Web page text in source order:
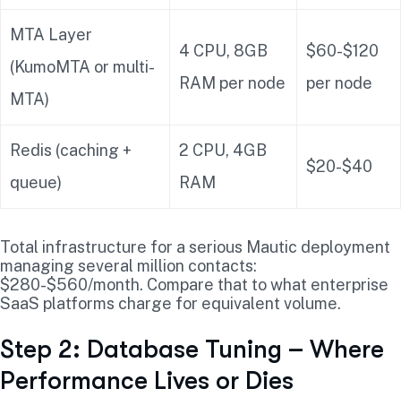
MTA Layer
(KumoMTA or multi-
MTA)
4 CPU, 8GB
RAM per node
$60-$120
per node
Redis (caching +
queue)
2 CPU, 4GB
RAM
$20-$40
Total infrastructure for a serious Mautic deployment
managing several million contacts:
$280-$560/month. Compare that to what enterprise
SaaS platforms charge for equivalent volume.
Step 2: Database Tuning – Where
Performance Lives or Dies